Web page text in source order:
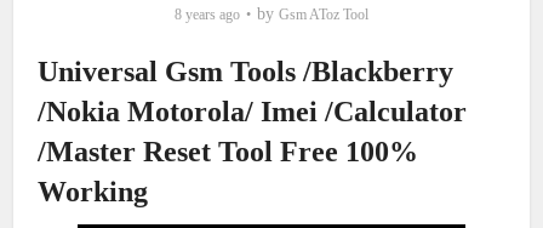
8 years ago by Gsm AToz Tool
Universal Gsm Tools /Blackberry
/Nokia Motorola/ Imei /Calculator
/Master Reset Tool Free 100%
Working